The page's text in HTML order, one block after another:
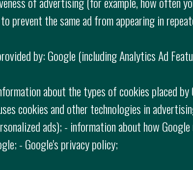
prevent the same ad from appearing in
by: Google (including Analytics Ad
about the types of cookies placed
cookies and other technologies in
ads); - information about how
- Google's privacy policy;